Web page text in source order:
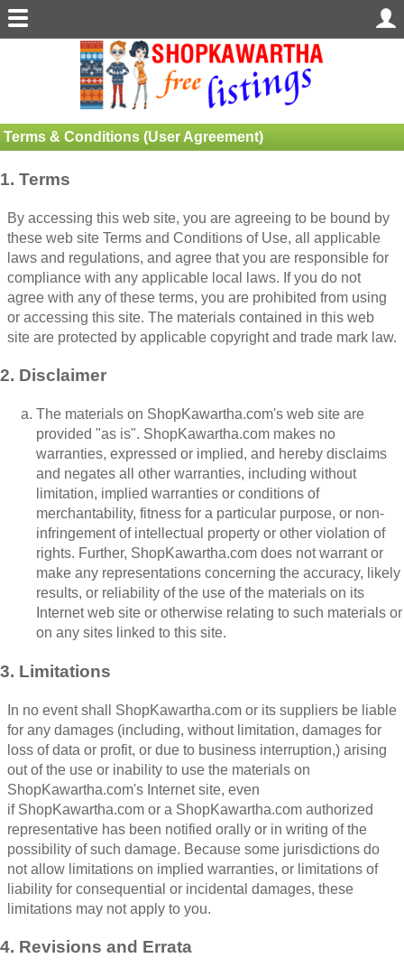
Terms & Conditions (User Agreement)
1. Terms
By accessing this web site, you are agreeing to be bound by
these web site Terms and Conditions of Use, all applicable
laws and regulations, and agree that you are responsible for
compliance with any applicable local laws. If you do not
agree with any of these terms, you are prohibited from using
or accessing this site. The materials contained in this web
site are protected by applicable copyright and trade mark law.
2. Disclaimer
The materials on ShopKawartha.com's web site are
provided "as is". ShopKawartha.com makes no
warranties, expressed or implied, and hereby disclaims
and negates all other warranties, including without
limitation, implied warranties or conditions of
merchantability, fitness for a particular purpose, or non-
infringement of intellectual property or other violation of
rights. Further, ShopKawartha.com does not warrant or
make any representations concerning the accuracy, likely
results, or reliability of the use of the materials on its
Internet web site or otherwise relating to such materials or
on any sites linked to this site.
3. Limitations
In no event shall ShopKawartha.com or its suppliers be liable
for any damages (including, without limitation, damages for
loss of data or profit, or due to business interruption,) arising
out of the use or inability to use the materials on
ShopKawartha.com's Internet site, even
if ShopKawartha.com or a ShopKawartha.com authorized
representative has been notified orally or in writing of the
possibility of such damage. Because some jurisdictions do
not allow limitations on implied warranties, or limitations of
liability for consequential or incidental damages, these
limitations may not apply to you.
4. Revisions and Errata